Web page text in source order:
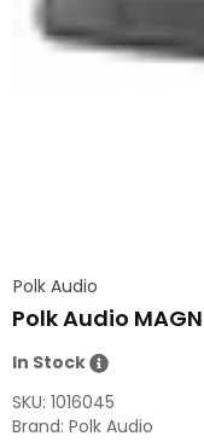
Polk Audio
Polk Audio
In Stock
SKU: 1016045
Brand: Polk Audio